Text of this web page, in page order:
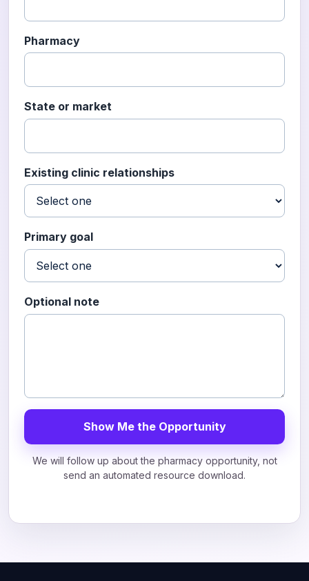
Pharmacy
State or market
Existing clinic relationships
Primary goal
Optional note
Show Me the Opportunity
We will follow up about the pharmacy opportunity, not
send an automated resource download.